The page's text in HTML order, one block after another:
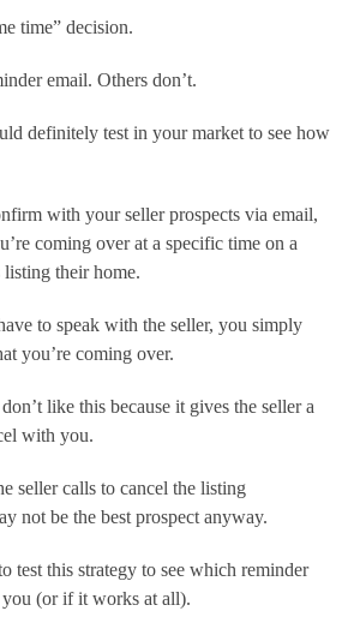
time” decision.
email. Others don’t.
definitely test in your market to see how
with your seller prospects via email,
coming over at a specific time on a
listing their home.
to speak with the seller, you simply
you’re coming over.
like this because it gives the seller a
with you.
seller calls to cancel the listing
not be the best prospect anyway.
test this strategy to see which reminder
(or if it works at all).